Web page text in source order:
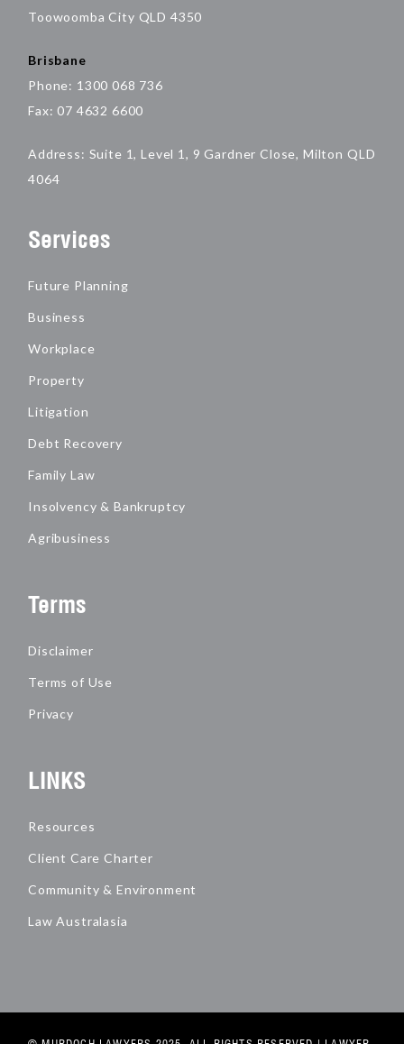
Toowoomba City QLD 4350
Brisbane
Phone: 1300 068 736
Fax: 07 4632 6600
Address: Suite 1, Level 1, 9 Gardner Close, Milton QLD
4064
Services
Future Planning
Business
Workplace
Property
Litigation
Debt Recovery
Family Law
Insolvency & Bankruptcy
Agribusiness
Terms
Disclaimer
Terms of Use
Privacy
LINKS
Resources
Client Care Charter
Community & Environment
Law Australasia